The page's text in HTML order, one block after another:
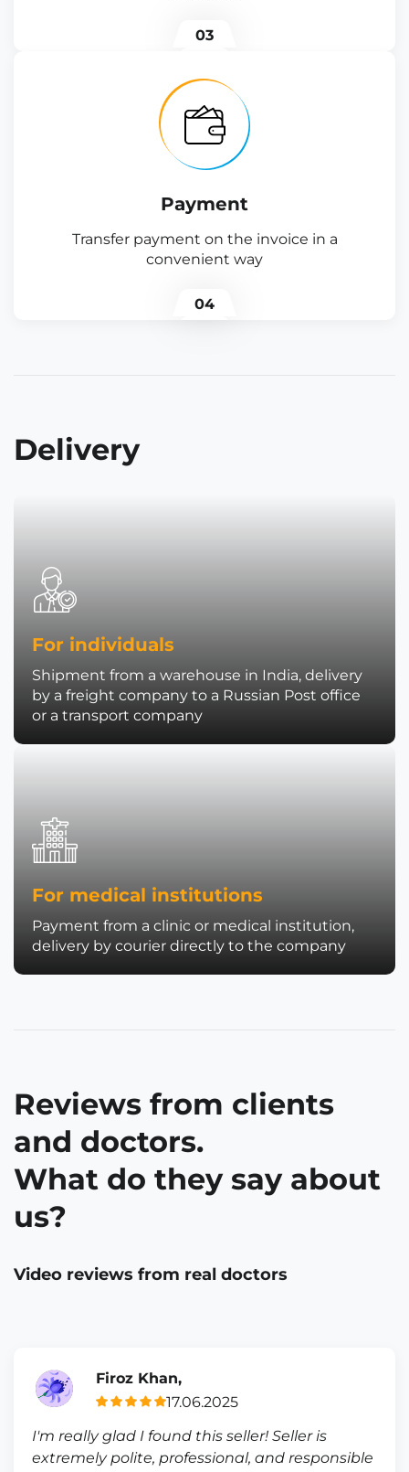
03
Payment
Transfer payment on the invoice in a
convenient way
04
Delivery
For individuals
Shipment from a warehouse in India, delivery
by a freight company to a Russian Post office
or a transport company
For medical institutions
Payment from a clinic or medical institution,
delivery by courier directly to the company
Reviews from clients
and doctors.
What do they say about
us?
Video reviews from real doctors
Firoz Khan,
17.06.2025
I'm really glad I found this seller! Seller is
extremely polite, professional, and responsible